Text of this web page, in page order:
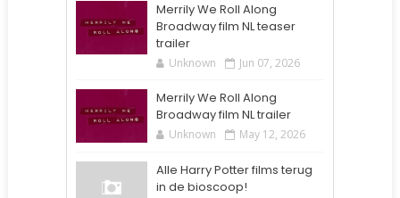
Merrily We Roll Along
Broadway film NL teaser
trailer
Unknown Jun 07, 2026
Merrily We Roll Along
Broadway film NL trailer
Unknown May 12, 2026
Alle Harry Potter films terug
in de bioscoop!